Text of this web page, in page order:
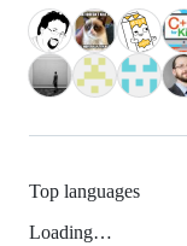
Top languages
Loading…